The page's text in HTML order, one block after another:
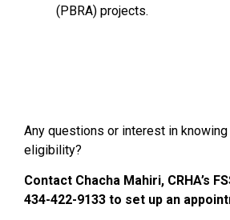
(PBRA) projects.
Any questions or interest in
eligibility?
Contact Chacha Mahiri, CRHA’s
434-422-9133 to set up an